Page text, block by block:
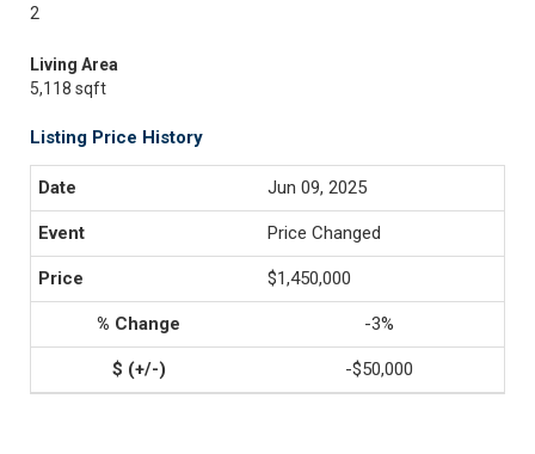
2
Living Area
5,118 sqft
Listing Price History
Jun 09, 2025
Price Changed
$1,450,000
-3%
-$50,000